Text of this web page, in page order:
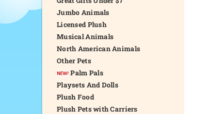
Jumbo Animals
Licensed Plush
Musical Animals
North American Animals
Other Pets
Palm Pals
Playsets And Dolls
Plush Food
Plush Pets with Carriers